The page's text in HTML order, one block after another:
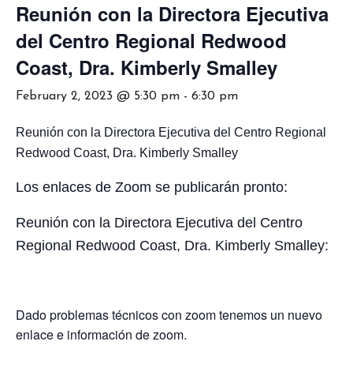
Reunión con la Directora Ejecutiva
del Centro Regional Redwood
Coast, Dra. Kimberly Smalley
February 2, 2023 @ 5:30 pm - 6:30 pm
Reunión con la Directora Ejecutiva del Centro Regional
Redwood Coast, Dra. Kimberly Smalley
Los enlaces de Zoom se publicarán pronto:
Reunión con la Directora Ejecutiva del Centro
Regional Redwood Coast, Dra. Kimberly Smalley:
Dado problemas técnicos con zoom tenemos un nuevo
enlace e información de zoom.